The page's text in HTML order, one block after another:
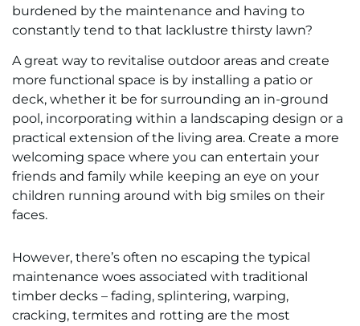
burdened by the maintenance and having to
constantly tend to that lacklustre thirsty lawn?
A great way to revitalise outdoor areas and create
more functional space is by installing a patio or
deck, whether it be for surrounding an in-ground
pool, incorporating within a landscaping design or a
practical extension of the living area. Create a more
welcoming space where you can entertain your
friends and family while keeping an eye on your
children running around with big smiles on their
faces.
However, there’s often no escaping the typical
maintenance woes associated with traditional
timber decks – fading, splintering, warping,
cracking, termites and rotting are the most